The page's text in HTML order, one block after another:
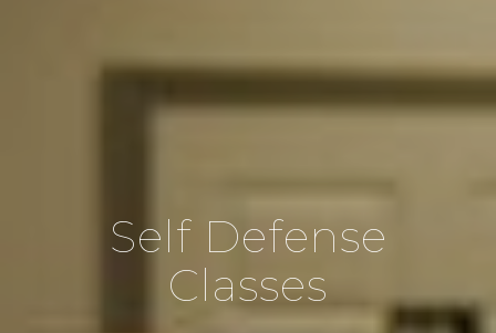
Self Defense
Classes